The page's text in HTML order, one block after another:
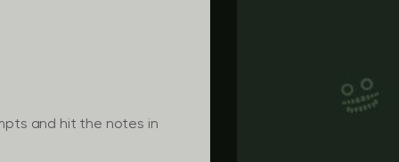
and hit the notes in